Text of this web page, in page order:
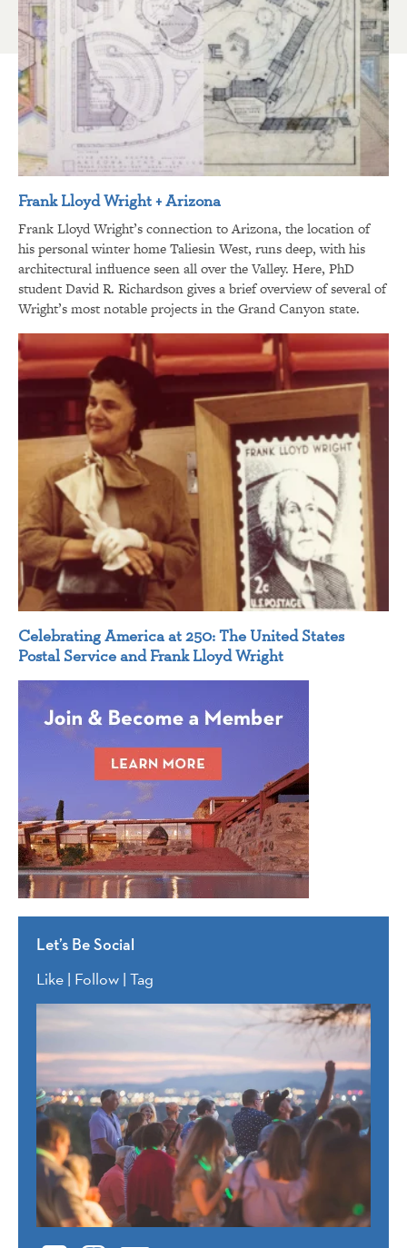
Frank Lloyd Wright + Arizona
Frank Lloyd Wright’s connection to Arizona, the location of
his personal winter home Taliesin West, runs deep, with his
architectural influence seen all over the Valley. Here, PhD
student David R. Richardson gives a brief overview of several of
Wright’s most notable projects in the Grand Canyon state.
Celebrating America at 250: The United States
Postal Service and Frank Lloyd Wright
Let’s Be Social
Like | Follow | Tag